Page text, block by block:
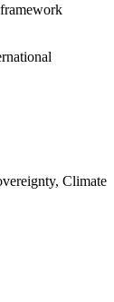
Climate